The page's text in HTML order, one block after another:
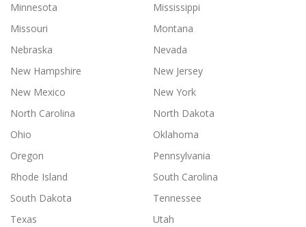
Minnesota
Mississippi
Missouri
Montana
Nebraska
Nevada
New Hampshire
New Jersey
New Mexico
New York
North Carolina
North Dakota
Ohio
Oklahoma
Oregon
Pennsylvania
Rhode Island
South Carolina
South Dakota
Tennessee
Texas
Utah